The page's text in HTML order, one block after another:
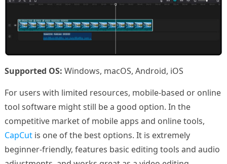
Supported OS: Windows, macOS, Android, iOS
For users with limited resources, mobile-based or online
tool software might still be a good option. In the
competitive market of mobile apps and online tools,
CapCutis one of the best options. It is extremely
beginner-friendly, features basic editing tools and audio